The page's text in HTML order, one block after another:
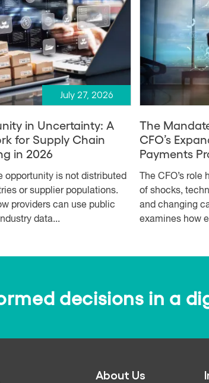
July 27, 2026
in Uncertainty: A
for Supply Chain
in 2026
opportunity is not distributed
or supplier populations.
providers can use public
data...
The
CFO’s
Payments
The CFO’s
of shocks,
and changing
examines how
decisions in a
About Us